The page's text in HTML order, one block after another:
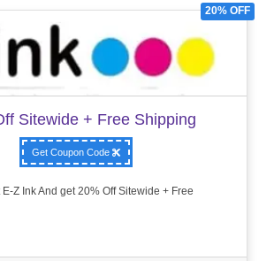
20% OFF
Sitewide + Free Shipping
Get Coupon Code
Z Ink And get 20% Off Sitewide + Free